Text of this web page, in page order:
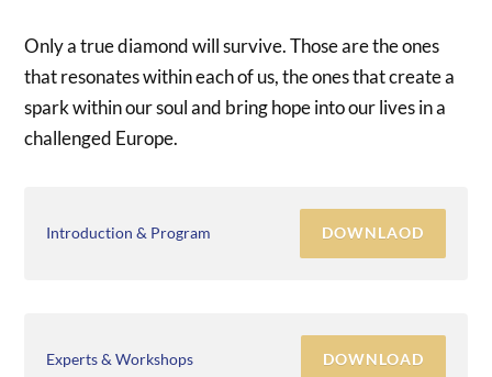
Only a true diamond will survive. Those are the ones
that resonates within each of us, the ones that create a
spark within our soul and bring hope into our lives in a
challenged Europe.
Introduction & Program DOWNLAOD
Experts & Workshops DOWNLOAD